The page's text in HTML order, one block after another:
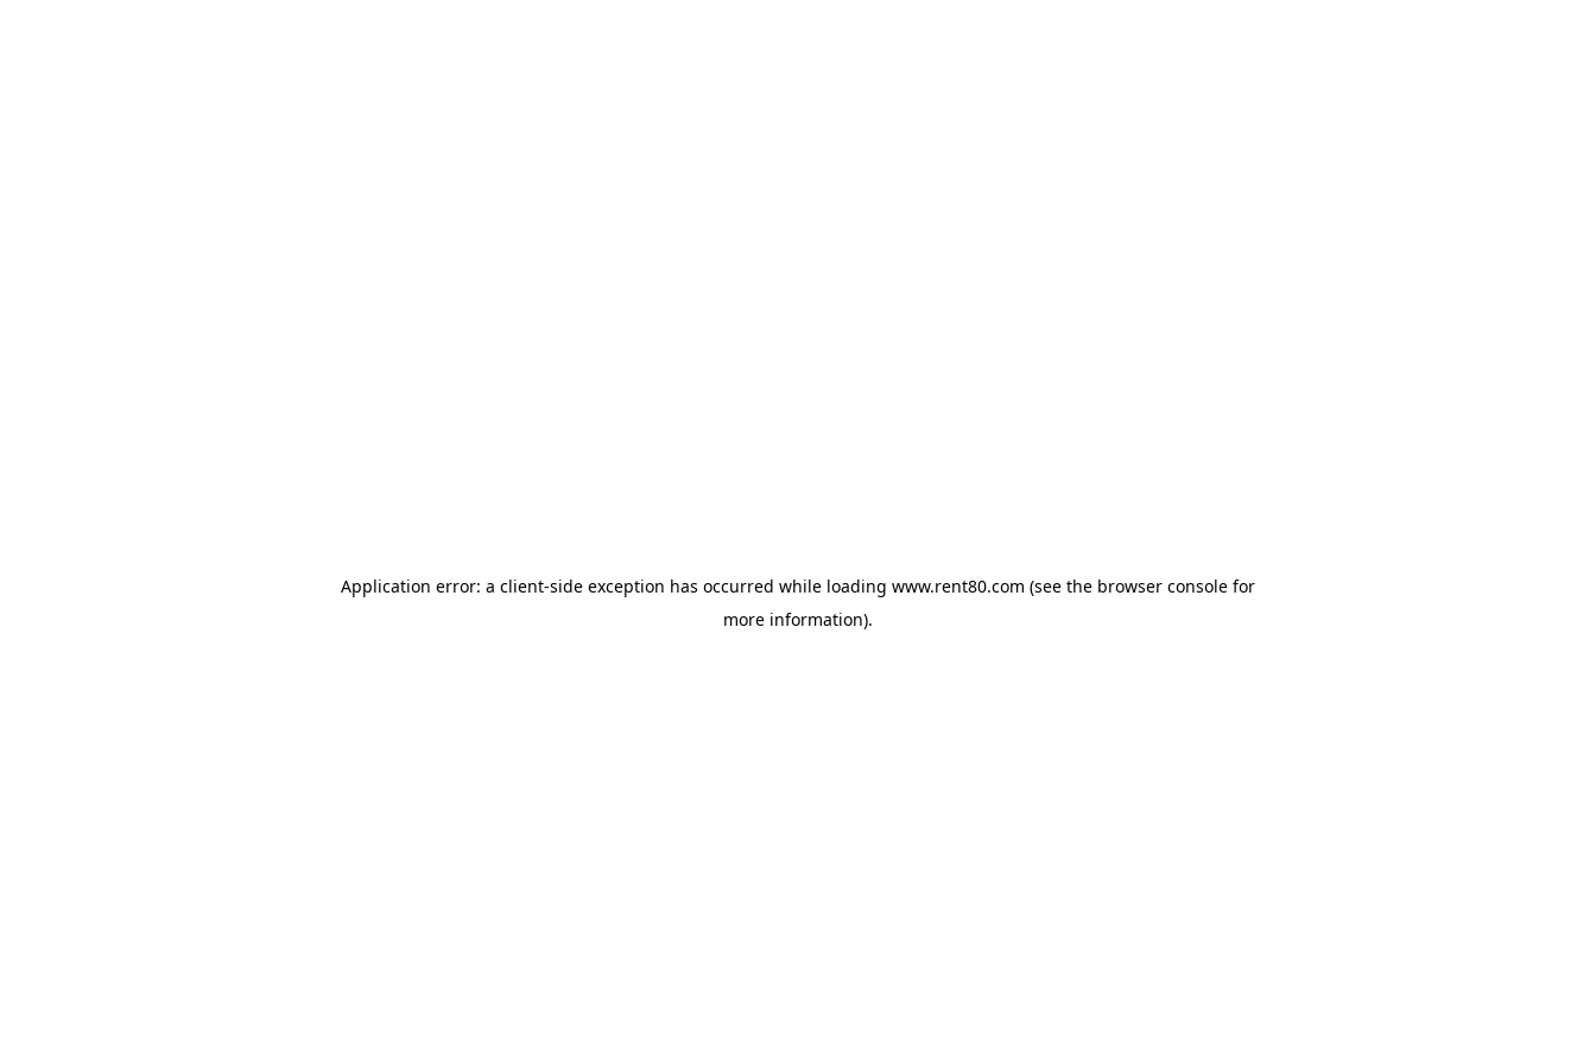
Application error: a client-side exception has occurred while loading www.rent80.com (see the browser console for
more information).